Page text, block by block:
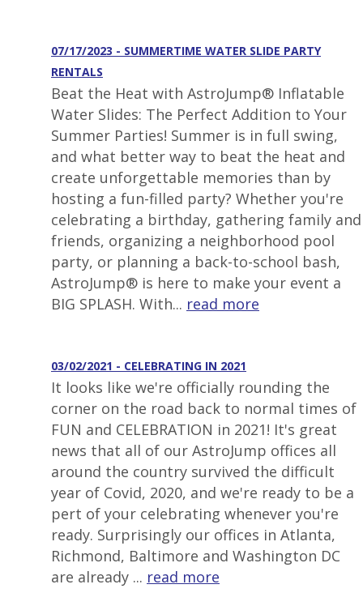
07/17/2023 - SUMMERTIME WATER SLIDE PARTY
RENTALS
Beat the Heat with AstroJump® Inflatable
Water Slides: The Perfect Addition to Your
Summer Parties! Summer is in full swing,
and what better way to beat the heat and
create unforgettable memories than by
hosting a fun-filled party? Whether you're
celebrating a birthday, gathering family and
friends, organizing a neighborhood pool
party, or planning a back-to-school bash,
AstroJump® is here to make your event a
BIG SPLASH. With... read more
03/02/2021 - CELEBRATING IN 2021
It looks like we're officially rounding the
corner on the road back to normal times of
FUN and CELEBRATION in 2021! It's great
news that all of our AstroJump offices all
around the country survived the difficult
year of Covid, 2020, and we're ready to be a
pert of your celebrating whenever you're
ready. Surprisingly our offices in Atlanta,
Richmond, Baltimore and Washington DC
are already ... read more